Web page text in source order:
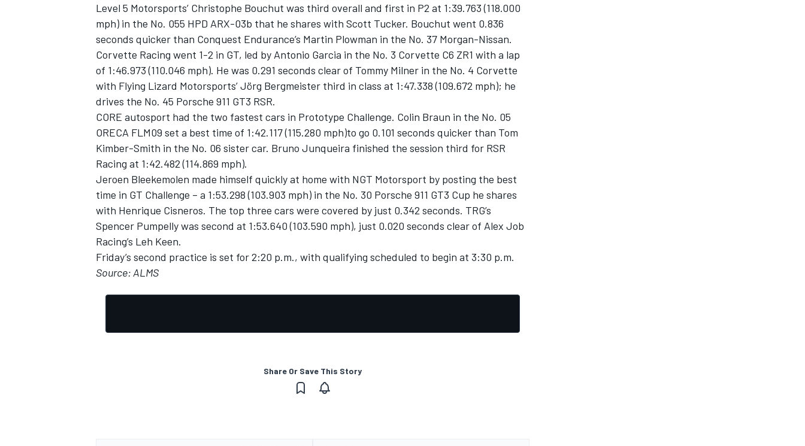
IMSA DTM
Level 5 Motorsports’ Christophe Bouchut was third overall and first in P2 at 1:39.763 (118.000
mph) in the No. 055 HPD ARX-03b that he shares with Scott Tucker. Bouchut went 0.836
seconds quicker than Conquest Endurance’s Martin Plowman in the No. 37 Morgan-Nissan.
Corvette Racing went 1-2 in GT, led by Antonio Garcia in the No. 3 Corvette C6 ZR1 with a lap
of 1:46.973 (110.046 mph). He was 0.291 seconds clear of Tommy Milner in the No. 4 Corvette
with Flying Lizard Motorsports’ Jörg Bergmeister third in class at 1:47.338 (109.672 mph); he
drives the No. 45 Porsche 911 GT3 RSR.
CORE autosport had the two fastest cars in Prototype Challenge. Colin Braun in the No. 05
ORECA FLM09 set a best time of 1:42.117 (115.280 mph)to go 0.101 seconds quicker than Tom
Kimber-Smith in the No. 06 sister car. Bruno Junqueira finished the session third for RSR
Racing at 1:42.482 (114.869 mph).
Jeroen Bleekemolen made himself quickly at home with NGT Motorsport by posting the best
time in GT Challenge – a 1:53.298 (103.903 mph) in the No. 30 Porsche 911 GT3 Cup he shares
with Henrique Cisneros. The top three cars were covered by just 0.342 seconds. TRG’s
Spencer Pumpelly was second at 1:53.640 (103.590 mph), just 0.020 seconds clear of Alex Job
Racing’s Leh Keen.
Friday’s second practice is set for 2:20 p.m., with qualifying scheduled to begin at 3:30 p.m.
Source: ALMS
Share Or Save This Story